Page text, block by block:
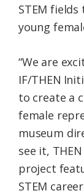
STEM
young
“We are
IF/THEN
to create a
female
museum
see it,
project
STEM